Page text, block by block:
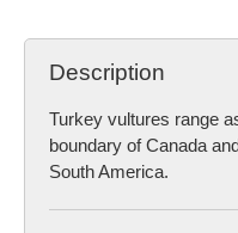
Description
Turkey vultures range
boundary of Canada
South America.